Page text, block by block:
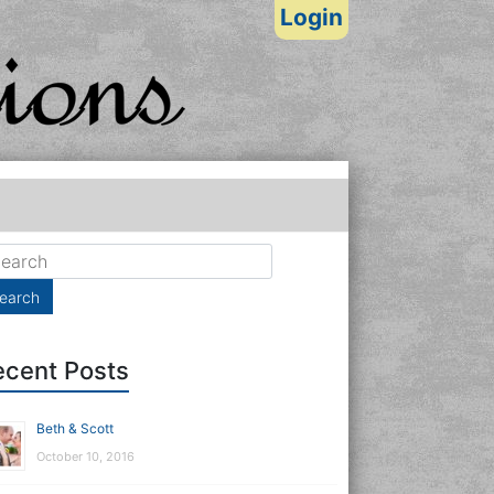
Login
Posts
Beth & Scott
October 10, 2016